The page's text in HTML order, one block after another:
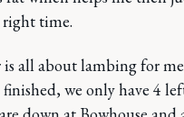
right time.
all about lambing for
we only have 4